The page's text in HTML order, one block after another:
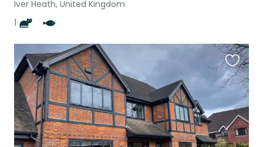
Iver Heath, United Kingdom
1
this
listing